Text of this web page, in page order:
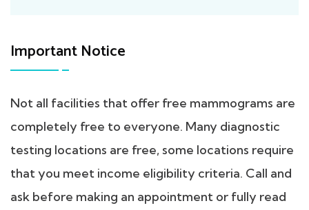
Important Notice
Not all facilities that offer free mammograms are
completely free to everyone. Many diagnostic
testing locations are free, some locations require
that you meet income eligibility criteria. Call and
ask before making an appointment or fully read